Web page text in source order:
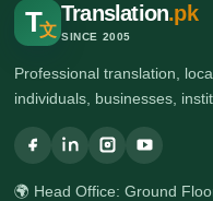
T文
Translation.pk
SINCE 2005
Professional translation,
individuals, businesses,
🌍 Head Office: Ground